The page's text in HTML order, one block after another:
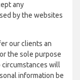
any
by the websites
our clients an
the sole purpose
will
information be